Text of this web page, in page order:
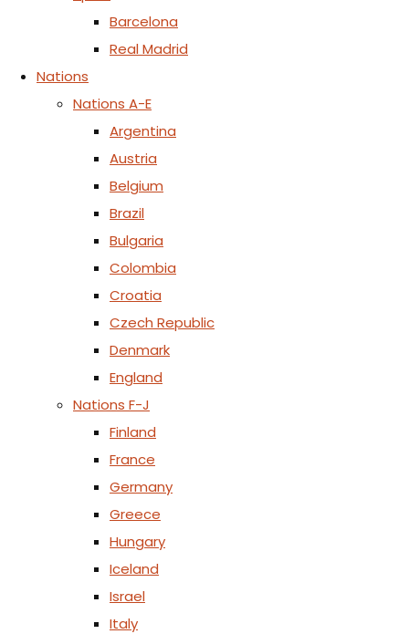
Barcelona
Real Madrid
Nations
Nations A-E
Argentina
Austria
Belgium
Brazil
Bulgaria
Colombia
Croatia
Czech Republic
Denmark
England
Nations F-J
Finland
France
Germany
Greece
Hungary
Iceland
Israel
Italy